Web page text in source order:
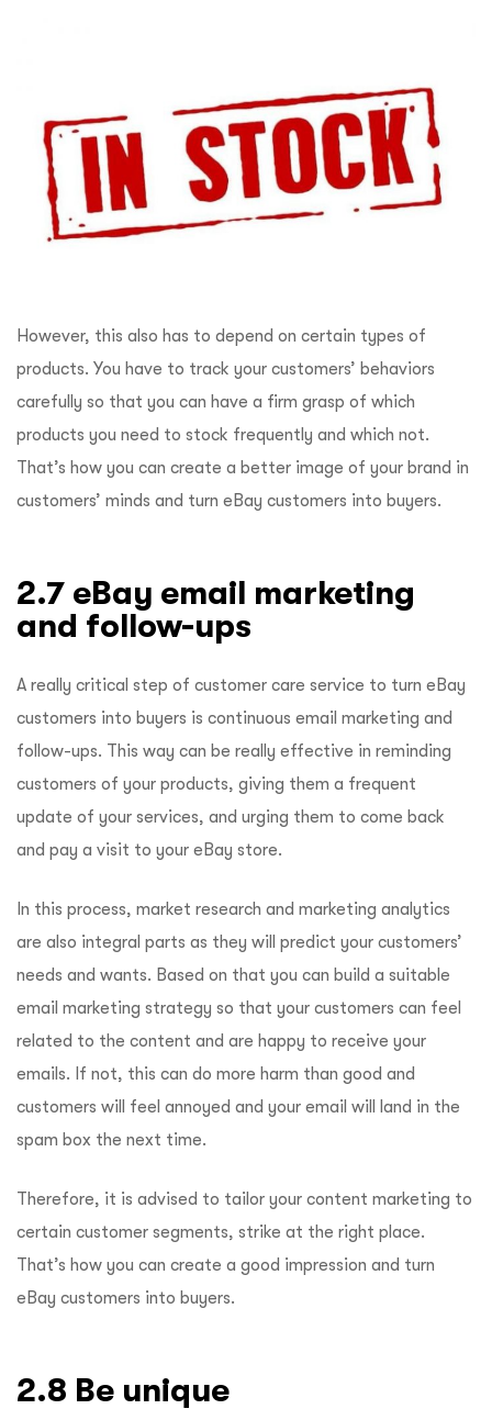
However, this also has to depend on certain types of
products. You have to track your customers’ behaviors
carefully so that you can have a firm grasp of which
products you need to stock frequently and which not.
That’s how you can create a better image of your brand in
customers’ minds and turn eBay customers into buyers.
2.7 eBay email marketing
and follow-ups
A really critical step of customer care service to turn eBay
customers into buyers is continuous email marketing and
follow-ups. This way can be really effective in reminding
customers of your products, giving them a frequent
update of your services, and urging them to come back
and pay a visit to your eBay store.
In this process, market research and marketing analytics
are also integral parts as they will predict your customers’
needs and wants. Based on that you can build a suitable
email marketing strategy so that your customers can feel
related to the content and are happy to receive your
emails. If not, this can do more harm than good and
customers will feel annoyed and your email will land in the
spam box the next time.
Therefore, it is advised to tailor your content marketing to
certain customer segments, strike at the right place.
That’s how you can create a good impression and turn
eBay customers into buyers.
2.8 Be unique